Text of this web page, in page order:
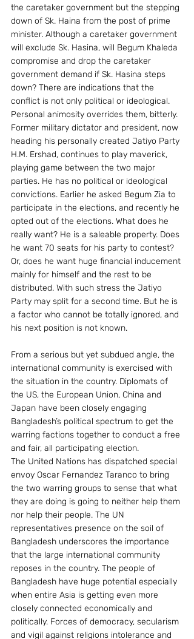
the caretaker government but the stepping
down of Sk. Haina from the post of prime
minister. Although a caretaker government
will exclude Sk. Hasina, will Begum Khaleda
compromise and drop the caretaker
government demand if Sk. Hasina steps
down? There are indications that the
conflict is not only political or ideological.
Personal animosity overrides them, bitterly.
Former military dictator and president, now
heading his personally created Jatiyo Party
H.M. Ershad, continues to play maverick,
playing game between the two major
parties. He has no political or ideological
convictions. Earlier he asked Begum Zia to
participate in the elections, and recently he
opted out of the elections. What does he
really want? He is a saleable property. Does
he want 70 seats for his party to contest?
Or, does he want huge financial inducement
mainly for himself and the rest to be
distributed. With such stress the Jatiyo
Party may split for a second time. But he is
a factor who cannot be totally ignored, and
his next position is not known.
From a serious but yet subdued angle, the
international community is exercised with
the situation in the country. Diplomats of
the US, the European Union, China and
Japan have been closely engaging
Bangladesh’s political spectrum to get the
warring factions together to conduct a free
and fair, all participating election.
The United Nations has dispatched special
envoy Oscar Fernandez Taranco to bring
the two warring groups to sense that what
they are doing is going to neither help them
nor help their people. The UN
representatives presence on the soil of
Bangladesh underscores the importance
that the large international community
reposes in the country. The people of
Bangladesh have huge potential especially
when entire Asia is getting even more
closely connected economically and
politically. Forces of democracy, secularism
and vigil against religions intolerance and